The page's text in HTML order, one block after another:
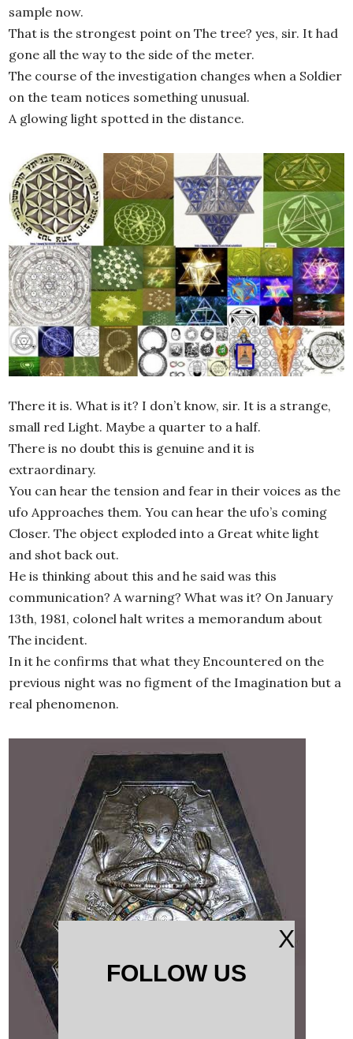
sample now.
That is the strongest point on The tree? yes, sir. It had
gone all the way to the side of the meter.
The course of the investigation changes when a Soldier
on the team notices something unusual.
A glowing light spotted in the distance.
There it is. What is it? I don’t know, sir. It is a strange,
small red Light. Maybe a quarter to a half.
There is no doubt this is genuine and it is
extraordinary.
You can hear the tension and fear in their voices as the
ufo Approaches them. You can hear the ufo’s coming
Closer. The object exploded into a Great white light
and shot back out.
He is thinking about this and he said was this
communication? A warning? What was it? On January
13th, 1981, colonel halt writes a memorandum about
The incident.
In it he confirms that what they Encountered on the
previous night was no figment of the Imagination but a
real phenomenon.
X
FOLLOW US